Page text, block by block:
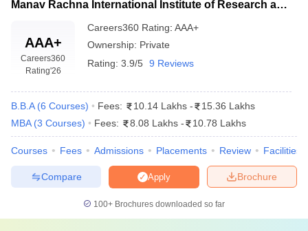
Group Discussions and Personal Interviews (GD/PI)
Once the entrance exam is cleared, applicants will be called up
for GD/PI as part of selection processes.
Statement of Purpose (SOP)
SOP or essays about career goals, leadership skills, and
colleges prefer the candidates who have relevant work
experience, especially in executive MBA.
Specialisations
The MBA programs in Haryana come as packages to fulfil diverse
Manav Rachna International Institute of Research and
AAA+
Careers360
Rating'26
Careers360 Rating: AAA+
Ownership: Private
Rating: 3.9/5 9 Reviews
B.B.A (6 Courses) Fees: 10.14 Lakhs -
15.36 Lakhs
MBA (3 Courses) Fees: 8.08 Lakhs - 10.78 Lakhs
Courses Fees Admissions Placements Review Facilities
Brochure
Apply
Compare
100+ Brochures downloaded so far